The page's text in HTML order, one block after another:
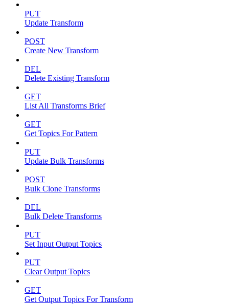
PUT
Update Transform
POST
Create New Transform
DEL
Delete Existing Transform
GET
List All Transforms Brief
GET
Get Topics For Pattern
PUT
Update Bulk Transforms
POST
Bulk Clone Transforms
DEL
Bulk Delete Transforms
PUT
Set Input Output Topics
PUT
Clear Output Topics
GET
Get Output Topics For Transform